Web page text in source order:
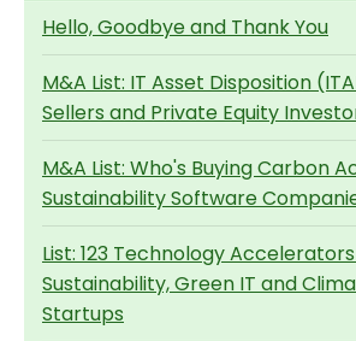
Hello, Goodbye and Thank You
M&A List: IT Asset Disposition
Sellers and Private Equity
M&A List: Who's Buying Carbon
Sustainability Software
List: 123 Technology
Sustainability, Green IT and
Startups